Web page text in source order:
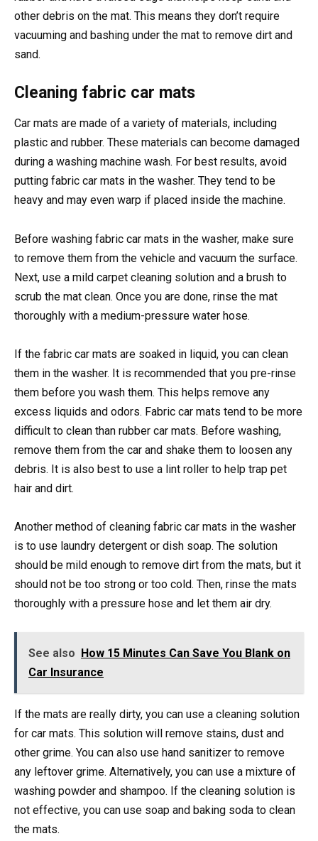
other debris on the mat. This means they don’t require
vacuuming and bashing under the mat to remove dirt and
sand.
Cleaning fabric car mats
Car mats are made of a variety of materials, including
plastic and rubber. These materials can become damaged
during a washing machine wash. For best results, avoid
putting fabric car mats in the washer. They tend to be
heavy and may even warp if placed inside the machine.
Before washing fabric car mats in the washer, make sure
to remove them from the vehicle and vacuum the surface.
Next, use a mild carpet cleaning solution and a brush to
scrub the mat clean. Once you are done, rinse the mat
thoroughly with a medium-pressure water hose.
If the fabric car mats are soaked in liquid, you can clean
them in the washer. It is recommended that you pre-rinse
them before you wash them. This helps remove any
excess liquids and odors. Fabric car mats tend to be more
difficult to clean than rubber car mats. Before washing,
remove them from the car and shake them to loosen any
debris. It is also best to use a lint roller to help trap pet
hair and dirt.
Another method of cleaning fabric car mats in the washer
is to use laundry detergent or dish soap. The solution
should be mild enough to remove dirt from the mats, but it
should not be too strong or too cold. Then, rinse the mats
thoroughly with a pressure hose and let them air dry.
See also How 15 Minutes Can Save You Blank on
Car Insurance
If the mats are really dirty, you can use a cleaning solution
for car mats. This solution will remove stains, dust and
other grime. You can also use hand sanitizer to remove
any leftover grime. Alternatively, you can use a mixture of
washing powder and shampoo. If the cleaning solution is
not effective, you can use soap and baking soda to clean
the mats.